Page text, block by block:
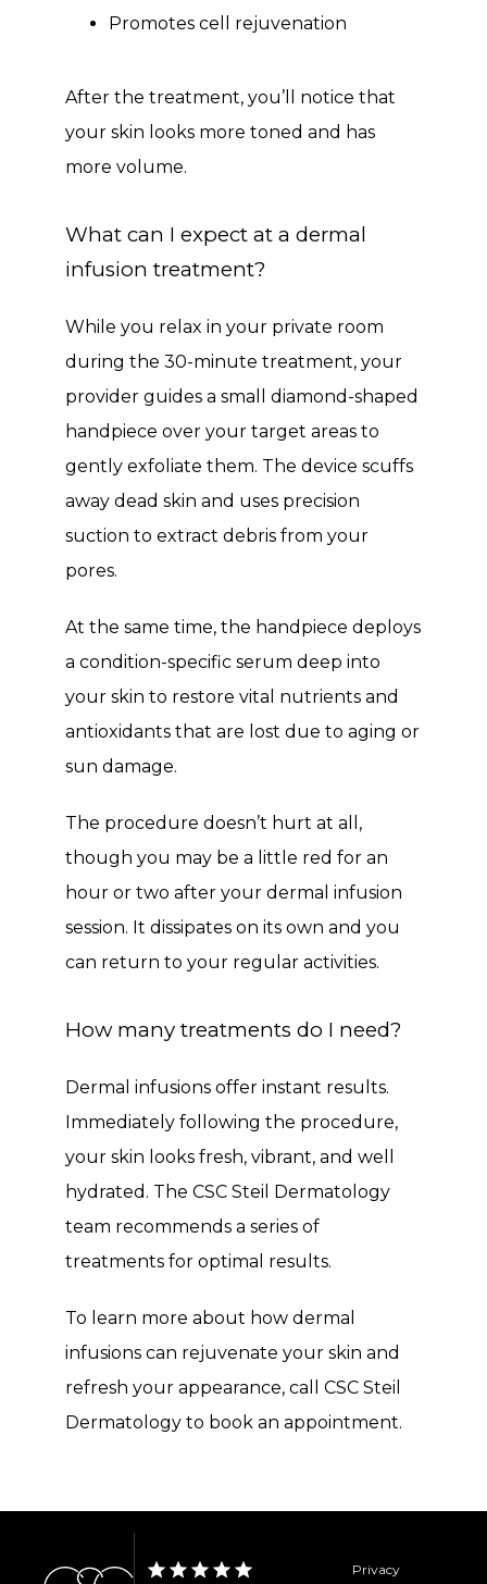
Promotes cell rejuvenation
After the treatment, you’ll notice that
your skin looks more toned and has
more volume.
What can I expect at a dermal
infusion treatment?
While you relax in your private room
during the 30-minute treatment, your
provider guides a small diamond-shaped
handpiece over your target areas to
gently exfoliate them. The device scuffs
away dead skin and uses precision
suction to extract debris from your
pores.
At the same time, the handpiece deploys
a condition-specific serum deep into
your skin to restore vital nutrients and
antioxidants that are lost due to aging or
sun damage.
The procedure doesn’t hurt at all,
though you may be a little red for an
hour or two after your dermal infusion
session. It dissipates on its own and you
can return to your regular activities.
How many treatments do I need?
Dermal infusions offer instant results.
Immediately following the procedure,
your skin looks fresh, vibrant, and well
hydrated. The CSC Steil Dermatology
team recommends a series of
treatments for optimal results.
To learn more about how dermal
infusions can rejuvenate your skin and
refresh your appearance, call CSC Steil
Dermatology to book an appointment.
Privacy